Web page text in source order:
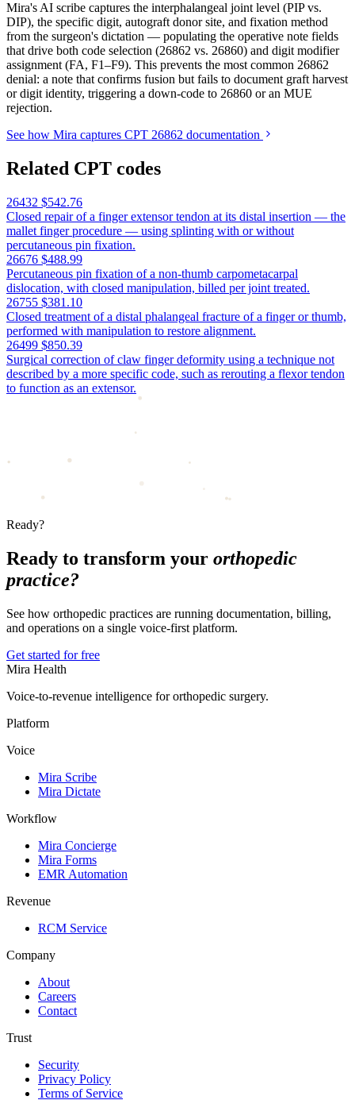
Mira's AI scribe captures the interphalangeal joint level (PIP vs.
DIP), the specific digit, autograft donor site, and fixation method
from the surgeon's dictation — populating the operative note fields
that drive both code selection (26862 vs. 26860) and digit modifier
assignment (FA, F1–F9). This prevents the most common 26862
denial: a note that confirms fusion but fails to document graft harvest
or digit identity, triggering a down-code to 26860 or an MUE
rejection.
See how Mira captures CPT 26862 documentation
Related CPT codes
26432 $542.76
Closed repair of a finger extensor tendon at its distal insertion — the
mallet finger procedure — using splinting with or without
percutaneous pin fixation.
26676 $488.99
Percutaneous pin fixation of a non-thumb carpometacarpal
dislocation, with closed manipulation, billed per joint treated.
26755 $381.10
Closed treatment of a distal phalangeal fracture of a finger or thumb,
performed with manipulation to restore alignment.
26499 $850.39
Surgical correction of claw finger deformity using a technique not
described by a more specific code, such as rerouting a flexor tendon
to function as an extensor.
Ready?
Ready to transform your orthopedic
practice?
See how orthopedic practices are running documentation, billing,
and operations on a single voice-first platform.
Get started for free
Mira Health
Voice-to-revenue intelligence for orthopedic surgery.
Platform
Voice
Mira Scribe
Mira Dictate
Workflow
Mira Concierge
Mira Forms
EMR Automation
Revenue
RCM Service
Company
About
Careers
Contact
Trust
Security
Privacy Policy
Terms of Service